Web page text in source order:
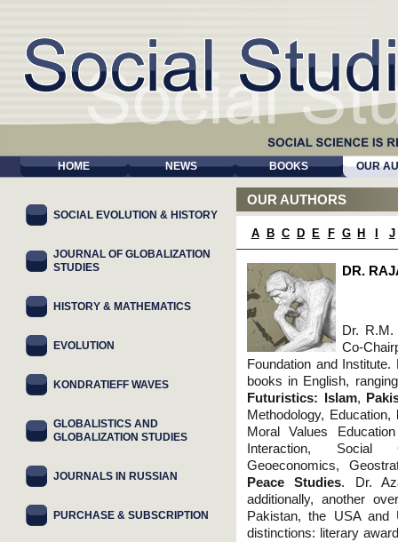
HOME NEWS BOOKS OUR
OUR AUTHORS
A B C D E F G H J
DR.
Dr.
Co-
Foundation and
books in English,
Futuristics: Islam,
Methodology, Education,
Moral Values
Interaction,
Geoeconomics,
Peace Studies. Dr.
additionally, another
Pakistan, the USA
distinctions: literary
SOCIAL EVOLUTION & HISTORY
JOURNAL OF GLOBALIZATION
STUDIES
HISTORY & MATHEMATICS
EVOLUTION
KONDRATIEFF WAVES
GLOBALISTICS AND
GLOBALIZATION STUDIES
JOURNALS IN RUSSIAN
PURCHASE & SUBSCRIPTION